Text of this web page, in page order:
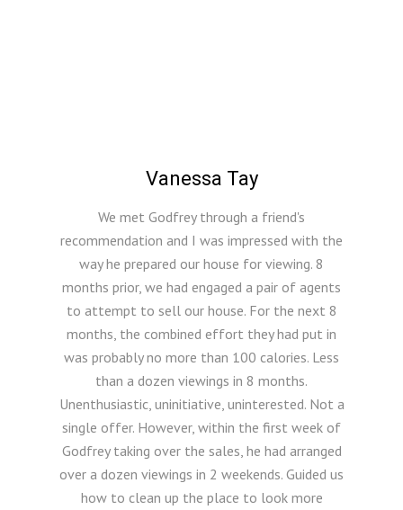
Vanessa Tay
We met Godfrey through a friend's
recommendation and I was impressed with the
way he prepared our house for viewing. 8
months prior, we had engaged a pair of agents
to attempt to sell our house. For the next 8
months, the combined effort they had put in
was probably no more than 100 calories. Less
than a dozen viewings in 8 months.
Unenthusiastic, uninitiative, uninterested. Not a
single offer. However, within the first week of
Godfrey taking over the sales, he had arranged
over a dozen viewings in 2 weekends. Guided us
how to clean up the place to look more